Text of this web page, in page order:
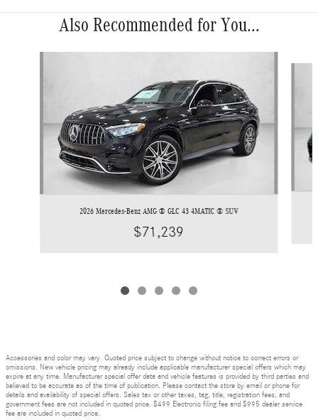
Also Recommended for You...
2026 Mercedes-Benz AMG ® GLC 43 4MATIC ® SUV
$71,239
Accessories and color may vary. Quoted price subject to change without notice to correct errors or
omissions. New vehicle pricing may already include applicable manufacturer special offers which may
expire at any time. Manufacturer special offer data and vehicle features is provided by third parties and
believed to be accurate as of the time of publication. Please contact the store by email or phone for
details and availability of special offers. Sales tax or other taxes, tag, title, registration fees, and
government fees are not included in quoted price. $499 Electronic filing fee and $995 dealer service
fee are included in quoted price.